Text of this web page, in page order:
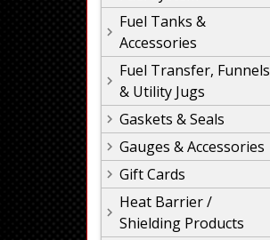
Fuel Tanks &
Accessories
Fuel Transfer, Funnels
& Utility Jugs
Gaskets & Seals
Gauges & Accessories
Gift Cards
Heat Barrier /
Shielding Products